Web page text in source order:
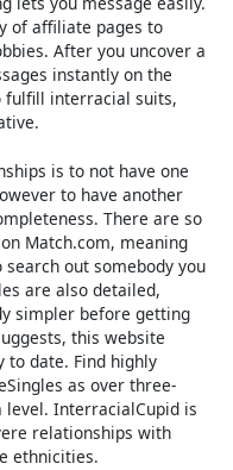
of affiliate pages to
After you uncover a
instantly on the
fulfill interracial suits,
is to not have one
to have another
There are so
Match.com, meaning
out somebody you
are also detailed,
simpler before getting
this website
to date. Find highly
as over three-
level. InterracialCupid is
relationships with
ethnicities.